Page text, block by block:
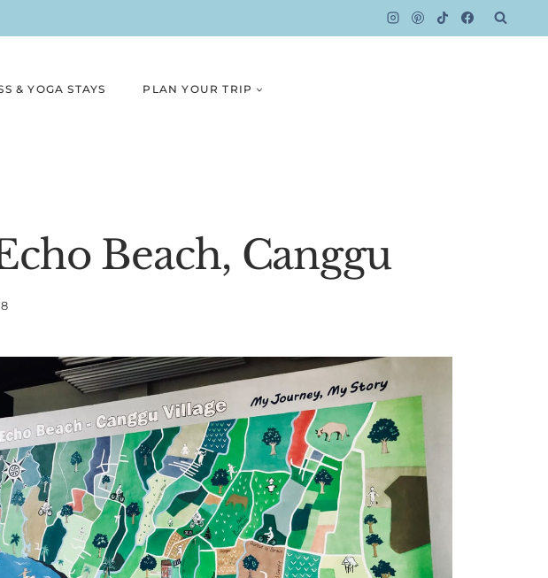
& YOGA STAYS PLAN YOUR TRIP
Beach, Canggu